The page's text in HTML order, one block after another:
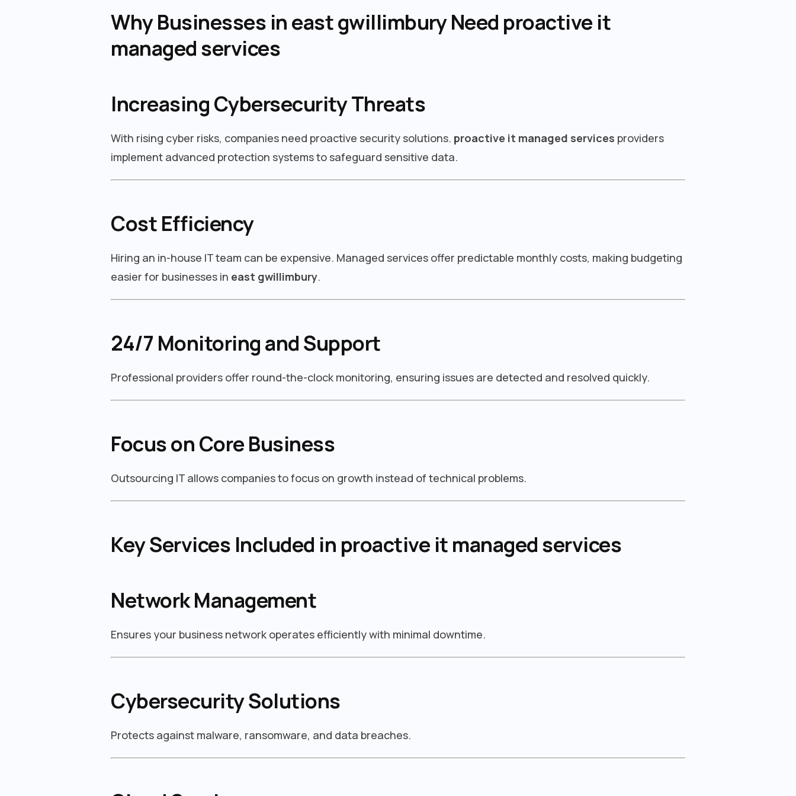
Why Businesses in east gwillimbury Need proactive it
managed services
Increasing Cybersecurity Threats
With rising cyber risks, companies need proactive security solutions. proactive it managed services providers
implement advanced protection systems to safeguard sensitive data.
Cost Efficiency
Hiring an in-house IT team can be expensive. Managed services offer predictable monthly costs, making budgeting
easier for businesses in east gwillimbury.
24/7 Monitoring and Support
Professional providers offer round-the-clock monitoring, ensuring issues are detected and resolved quickly.
Focus on Core Business
Outsourcing IT allows companies to focus on growth instead of technical problems.
Key Services Included in proactive it managed services
Network Management
Ensures your business network operates efficiently with minimal downtime.
Cybersecurity Solutions
Protects against malware, ransomware, and data breaches.